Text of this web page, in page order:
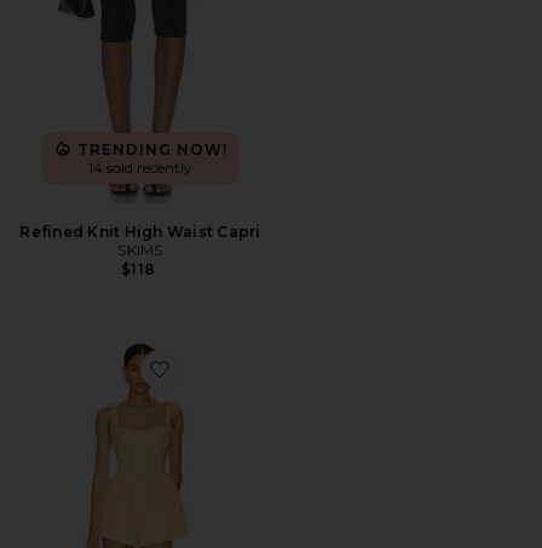
TRENDING NOW!
14 sold recently
Refined Knit High Waist Capri
SKIMS
$118
Favorite Regal Romper